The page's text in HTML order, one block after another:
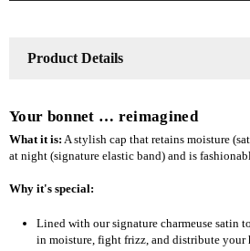
Product Details
Your bonnet … reimagined
What it is: A stylish cap that retains moisture
at night (signature elastic band) and is
Why it's special:
Lined with our signature charmeuse satin
in moisture, fight frizz, and distribute your